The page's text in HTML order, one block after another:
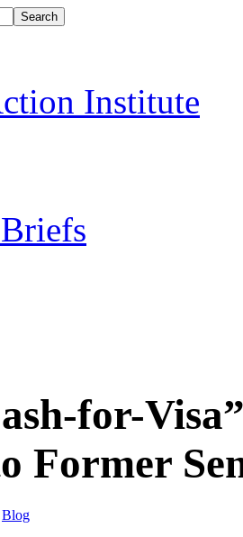
Institute
for-
Former
Blog